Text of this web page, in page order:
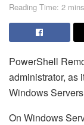
Reading Time: 2
PowerShell
administrator, as
Windows
On Windows